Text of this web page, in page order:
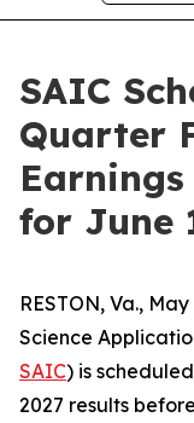
SAIC
Quarter
Earnings
for June
RESTON, Va.,
Science
SAIC) is
2027 results